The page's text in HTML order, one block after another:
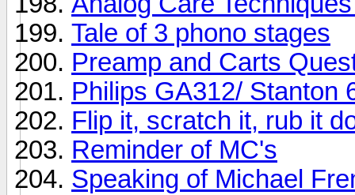
Tale of 3 phono stages
Preamp and Carts
Philips GA312/ Stanton
Flip it, scratch it, rub it
Reminder of MC's
Speaking of Michael